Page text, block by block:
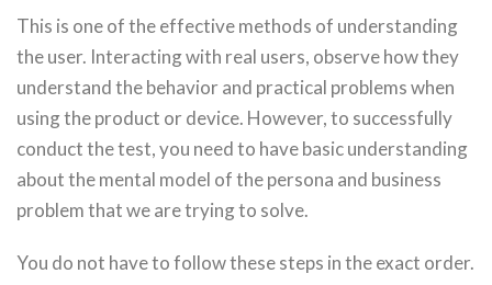
This is one of the effective methods of understanding
the user. Interacting with real users, observe how they
understand the behavior and practical problems when
using the product or device. However, to successfully
conduct the test, you need to have basic understanding
about the mental model of the persona and business
problem that we are trying to solve.
You do not have to follow these steps in the exact order.